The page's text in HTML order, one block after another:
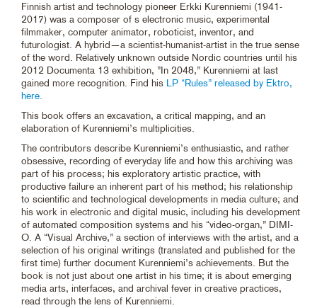
Finnish artist and technology pioneer Erkki Kurenniemi (1941-
2017) was a composer of s electronic music, experimental
filmmaker, computer animator, roboticist, inventor, and
futurologist. A hybrid—a scientist-humanist-artist in the true sense
of the word. Relatively unknown outside Nordic countries until his
2012 Documenta 13 exhibition, ”In 2048,” Kurenniemi at last
gained more recognition. Find his LP “Rules” released by Ektro,
here.
This book offers an excavation, a critical mapping, and an
elaboration of Kurenniemi’s multiplicities.
The contributors describe Kurenniemi’s enthusiastic, and rather
obsessive, recording of everyday life and how this archiving was
part of his process; his exploratory artistic practice, with
productive failure an inherent part of his method; his relationship
to scientific and technological developments in media culture; and
his work in electronic and digital music, including his development
of automated composition systems and his “video-organ,” DIMI-
O. A “Visual Archive,” a section of interviews with the artist, and a
selection of his original writings (translated and published for the
first time) further document Kurenniemi’s achievements. But the
book is not just about one artist in his time; it is about emerging
media arts, interfaces, and archival fever in creative practices,
read through the lens of Kurenniemi.